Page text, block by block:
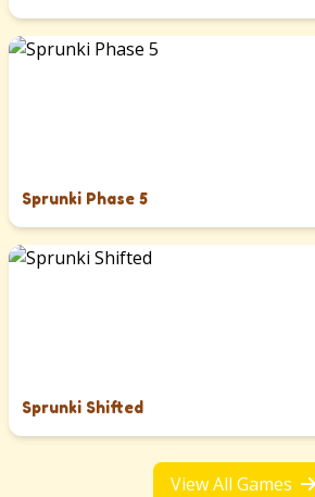
Sprunki Phase 5
Sprunki Shifted
View All Games